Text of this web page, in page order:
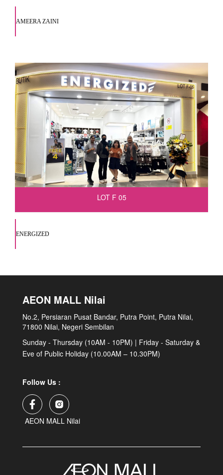
AMEERA ZAINI
LOT F 05
ENERGIZED
AEON MALL Nilai
No.2, Persiaran Pusat Bandar, Putra Point, Putra Nilai,
71800 Nilai, Negeri Sembilan
Sunday - Thursday (10AM - 10PM) | Friday - Saturday &
Eve of Public Holiday (10.00AM – 10.30PM)
Follow Us :
AEON MALL Nilai